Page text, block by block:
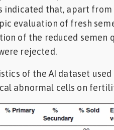
indicated that, apart
evaluation of fresh
of the reduced semen
rejected.
of the AI dataset
abnormal cells on